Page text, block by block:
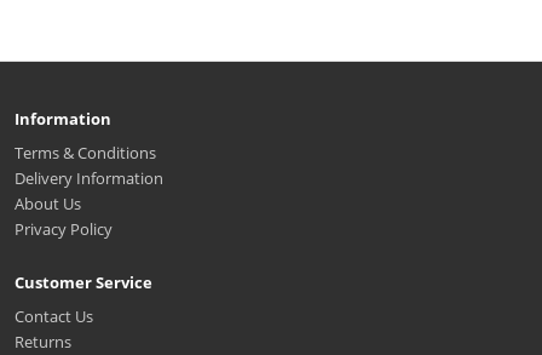
Information
Terms & Conditions
Delivery Information
About Us
Privacy Policy
Customer Service
Contact Us
Returns